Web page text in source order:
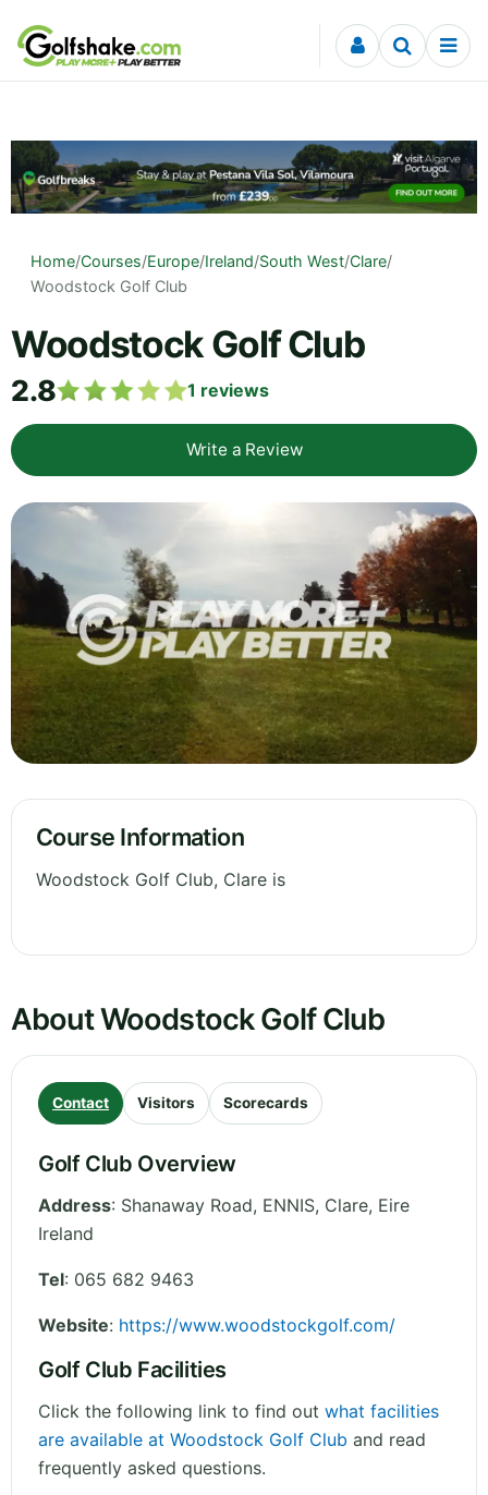
Skip to content
Home/Courses/Europe/Ireland/South West/Clare/
Woodstock Golf Club
Woodstock Golf Club
2.8 1 reviews
Write a Review
Course Information
Woodstock Golf Club, Clare is
About Woodstock Golf Club
Contact Visitors Scorecards
Golf Club Overview
Address: Shanaway Road, ENNIS, Clare, Eire
Ireland
Tel: 065 682 9463
Website: https://www.woodstockgolf.com/
Golf Club Facilities
Click the following link to find out what facilities
are available at Woodstock Golf Club and read
frequently asked questions.